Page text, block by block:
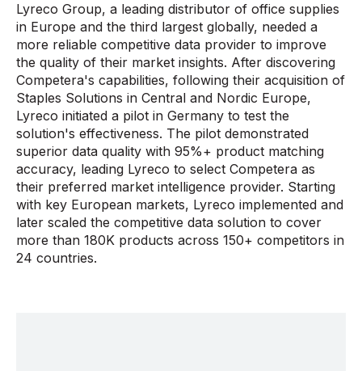
Lyreco Group, a leading distributor of office supplies
in Europe and the third largest globally, needed a
more reliable competitive data provider to improve
the quality of their market insights. After discovering
Competera's capabilities, following their acquisition of
Staples Solutions in Central and Nordic Europe,
Lyreco initiated a pilot in Germany to test the
solution's effectiveness. The pilot demonstrated
superior data quality with 95%+ product matching
accuracy, leading Lyreco to select Competera as
their preferred market intelligence provider. Starting
with key European markets, Lyreco implemented and
later scaled the competitive data solution to cover
more than 180K products across 150+ competitors in
24 countries.